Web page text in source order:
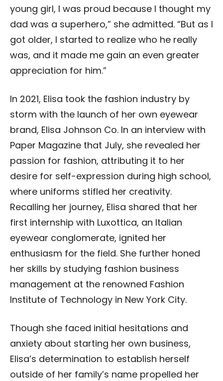
young girl, I was proud because I thought my
dad was a superhero,” she admitted. “But as I
got older, I started to realize who he really
was, and it made me gain an even greater
appreciation for him.”
In 2021, Elisa took the fashion industry by
storm with the launch of her own eyewear
brand, Elisa Johnson Co. In an interview with
Paper Magazine that July, she revealed her
passion for fashion, attributing it to her
desire for self-expression during high school,
where uniforms stifled her creativity.
Recalling her journey, Elisa shared that her
first internship with Luxottica, an Italian
eyewear conglomerate, ignited her
enthusiasm for the field. She further honed
her skills by studying fashion business
management at the renowned Fashion
Institute of Technology in New York City.
Though she faced initial hesitations and
anxiety about starting her own business,
Elisa’s determination to establish herself
outside of her family’s name propelled her